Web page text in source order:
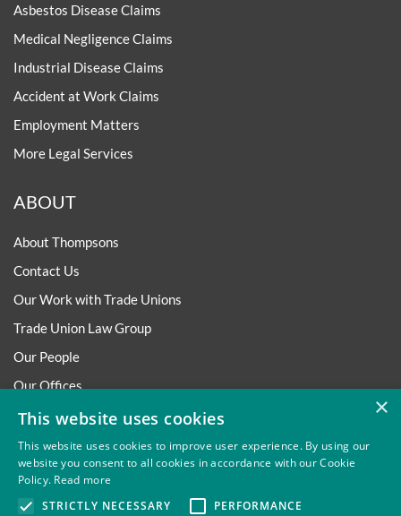
Asbestos Disease Claims
Medical Negligence Claims
Industrial Disease Claims
Accident at Work Claims
Employment Matters
More Legal Services
ABOUT
About Thompsons
Contact Us
Our Work with Trade Unions
Trade Union Law Group
Our People
Our Offices
Our Pledge
Careers
Governance and Regulation
Our Experience in Public Inquiries
×
This website uses cookies
This website uses cookies to improve user experience. By using our
website you consent to all cookies in accordance with our Cookie
Policy. Read more
STRICTLY NECESSARY
PERFORMANCE